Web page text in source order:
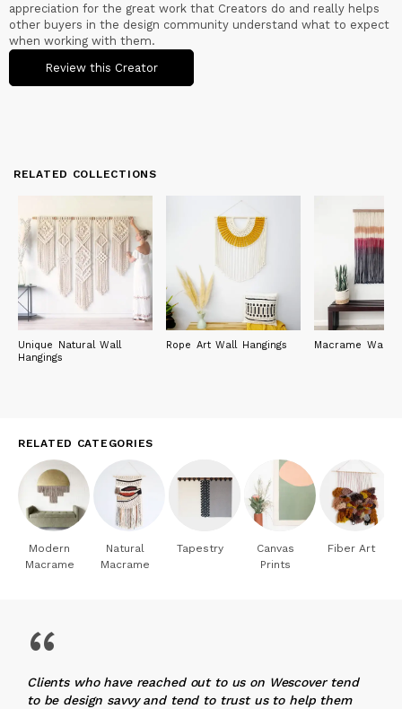
appreciation for the great work that Creators do and really helps
other buyers in the design community understand what to expect
when working with them.
Review this Creator
RELATED COLLECTIONS
Unique Natural Wall
Hangings
Rope Art Wall Hangings Macrame Wall
RELATED CATEGORIES
Modern
Macrame
Natural
Macrame
Tapestry
Canvas
Prints
Fiber Art
“
Clients who have reached out to us on Wescover tend
to be design savvy and tend to trust us to help them